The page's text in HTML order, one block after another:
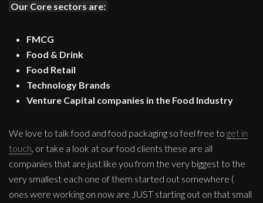
Our Core sectors are:
FMCG
Food & Drink
Food Retail
Technology Brands
Venture Capital companies in the Food Industry
We love to talk food and food packaging so feel free to get in
touch, or take a look at our food clients these are all
companies that are just like you from the very biggest to the
very smallest each one of them started out somewhere (
ones were working on now are JUST starting out on that small